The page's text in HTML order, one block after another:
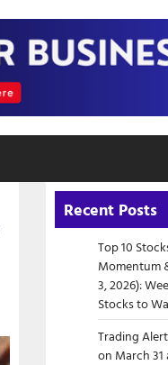
Recent Posts
Top 10
Momentum
3, 2026):
Stocks to
Trading
on March 31